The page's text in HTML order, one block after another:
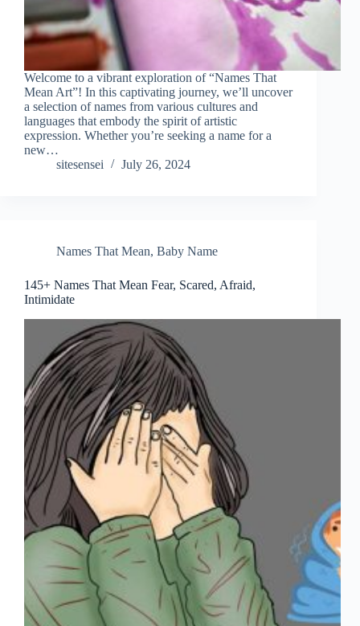
Welcome to a vibrant exploration of “Names That
Mean Art”! In this captivating journey, we’ll uncover
a selection of names from various cultures and
languages that embody the spirit of artistic
expression. Whether you’re seeking a name for a
new…
sitesensei
July 26, 2024
Names That Mean, Baby Name
145+ Names That Mean Fear, Scared, Afraid,
Intimidate